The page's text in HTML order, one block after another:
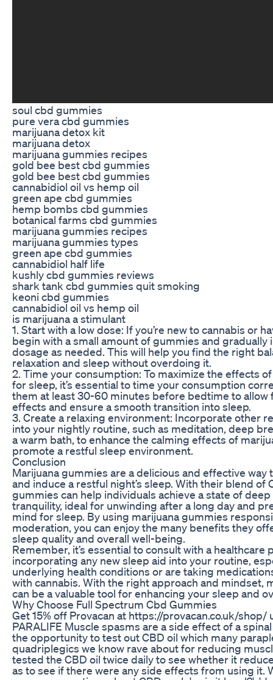
soul cbd gummies
pure vera cbd gummies
marijuana detox kit
marijuana detox
marijuana gummies recipes
gold bee best cbd gummies
gold bee best cbd gummies
cannabidiol oil vs hemp oil
green ape cbd gummies
hemp bombs cbd gummies
botanical farms cbd gummies
marijuana gummies recipes
marijuana gummies types
green ape cbd gummies
cannabidiol half life
kushly cbd gummies reviews
shark tank cbd gummies quit smoking
keoni cbd gummies
cannabidiol oil vs hemp oil
is marijuana a stimulant
1. Start with a low dose: If you’re new to cannabis or
begin with a small amount of gummies and gradually
dosage as needed. This will help you find the right
relaxation and sleep without overdoing it.
2. Time your consumption: To maximize the effects
for sleep, it’s essential to time your consumption
them at least 30-60 minutes before bedtime to allow
effects and ensure a smooth transition into sleep.
3. Create a relaxing environment: Incorporate other
into your nightly routine, such as meditation, deep
a warm bath, to enhance the calming effects of
promote a restful sleep environment.
Conclusion
Marijuana gummies are a delicious and effective
and induce a restful night’s sleep. With their blend of
gummies can help individuals achieve a state of
tranquility, ideal for unwinding after a long day and
mind for sleep. By using marijuana gummies
moderation, you can enjoy the many benefits they
sleep quality and overall well-being.
Remember, it’s essential to consult with a
incorporating any new sleep aid into your routine,
underlying health conditions or are taking
with cannabis. With the right approach and mindset,
can be a valuable tool for enhancing your sleep and
Why Choose Full Spectrum Cbd Gummies
Get 15% off Provacan at https://provacan.co.uk/shop/
PARALIFE Muscle spasms are a side effect of a
the opportunity to test out CBD oil which many
quadriplegics we know rave about for reducing
tested the CBD oil twice daily to see whether it
as to see if there were any side effects from using it.